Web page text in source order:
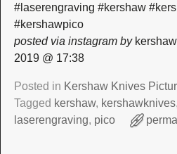
#laserengraving #kershaw
#kershawpico
posted via instagram by
2019 @ 17:38
Posted in Kershaw Knives
Tagged kershaw, kershawknives,
laserengraving, pico